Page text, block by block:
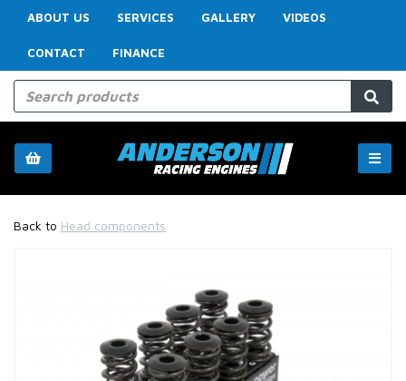
ABOUT US SERVICES GALLERY VIDEOS
CONTACT FINANCE
Back to Head components